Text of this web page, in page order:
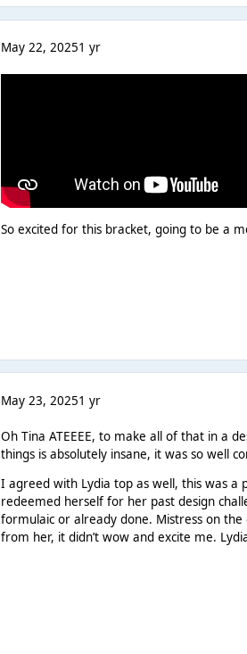
May 22, 20251 yr
So excited for this bracket, going to be a
May 23, 20251 yr
Oh Tina ATEEEE, to make all of that in a
things is absolutely insane, it was so well
I agreed with Lydia top as well, this was
redeemed herself for her past design
formulaic or already done. Mistress on
from her, it didn’t wow and excite me.